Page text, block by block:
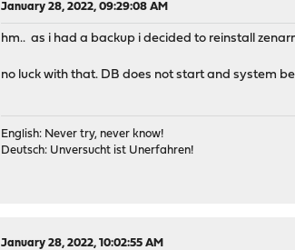
January 28, 2022, 09:29:08 AM
hm.. as i had a backup i decided to reinstall
no luck with that. DB does not start and system
English: Never try, never know!
Deutsch: Unversucht ist Unerfahren!
January 28, 2022, 10:02:55 AM